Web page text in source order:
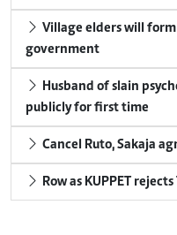
government
publicly for first time
Cancel Ruto, Sakaja
Row as KUPPET